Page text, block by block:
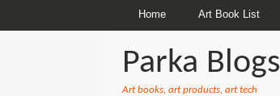
Home Art Book List
Parka Blogs
Art books, art products, art tech